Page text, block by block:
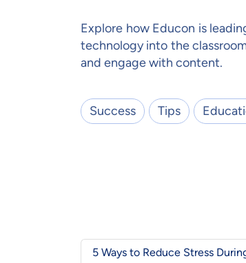
Success Tips
Explore how Educon is
technology into the
and engage with content.
5 Ways to Reduce Stress